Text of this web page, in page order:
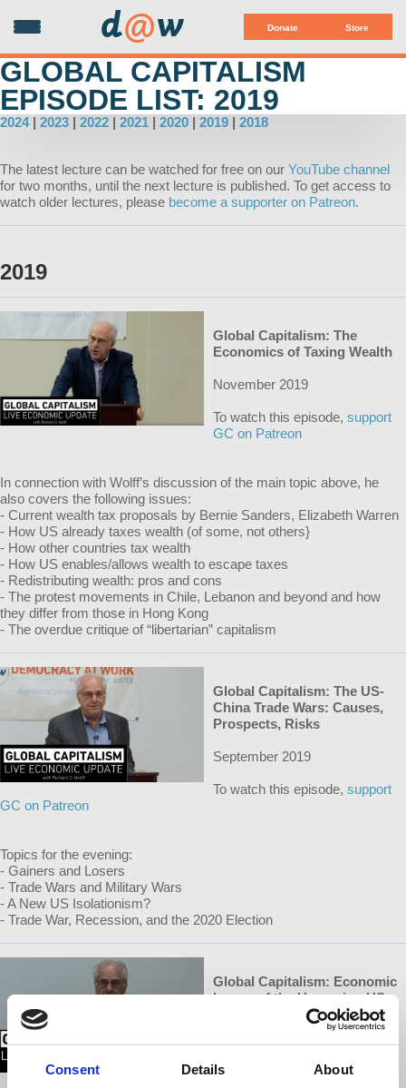
Consent Details About
Donate Store
d@w
GLOBAL CAPITALISM
EPISODE LIST: 2019
2024| 2023 | 2022 | 2021 | 2020 | 2019 | 2018
The latest lecture can be watched for free on our YouTube channel
for two months, until the next lecture is published. To get access to
watch older lectures, please become a supporter on Patreon.
2019
Global Capitalism: The
Economics of Taxing Wealth
November 2019
To watch this episode, support
GC on Patreon
In connection with Wolff’s discussion of the main topic above, he
also covers the following issues:
- Current wealth tax proposals by Bernie Sanders, Elizabeth Warren
- How US already taxes wealth (of some, not others}
- How other countries tax wealth
- How US enables/allows wealth to escape taxes
- Redistributing wealth: pros and cons
- The protest movements in Chile, Lebanon and beyond and how
they differ from those in Hong Kong
- The overdue critique of “libertarian” capitalism
Global Capitalism: The US-
China Trade Wars: Causes,
Prospects, Risks
September 2019
To watch this episode, support
GC on Patreon
Topics for the evening:
- Gainers and Losers
- Trade Wars and Military Wars
- A New US Isolationism?
- Trade War, Recession, and the 2020 Election
Global Capitalism: Economic
Issues of the Upcoming US
July 2019
To watch this episode,support